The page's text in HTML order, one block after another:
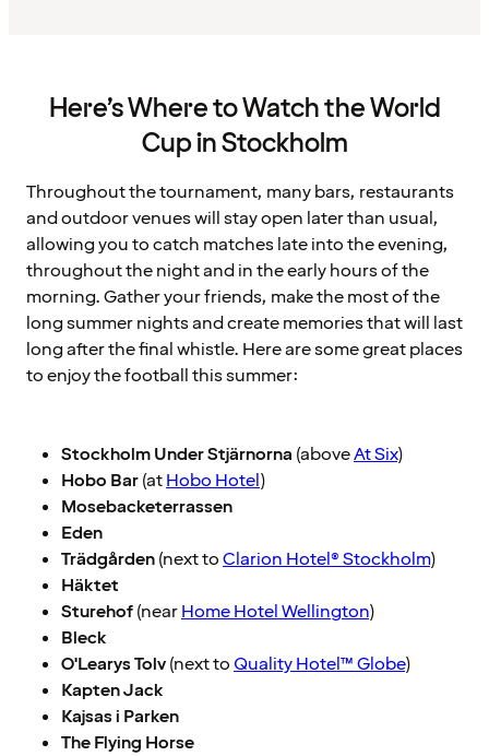
Here’s Where to Watch the World
Cup in Stockholm
Throughout the tournament, many bars, restaurants
and outdoor venues will stay open later than usual,
allowing you to catch matches late into the evening,
throughout the night and in the early hours of the
morning. Gather your friends, make the most of the
long summer nights and create memories that will last
long after the final whistle. Here are some great places
to enjoy the football this summer:
Stockholm Under Stjärnorna (aboveAt Six)
Hobo Bar(atHobo Hotel)
Mosebacketerrassen
Eden
Trädgården(next toClarion Hotel® Stockholm)
Häktet
Sturehof(nearHome Hotel Wellington)
Bleck
O'Learys Tolv(next to Quality Hotel™ Globe)
Kapten Jack
Kajsas i Parken
The Flying Horse